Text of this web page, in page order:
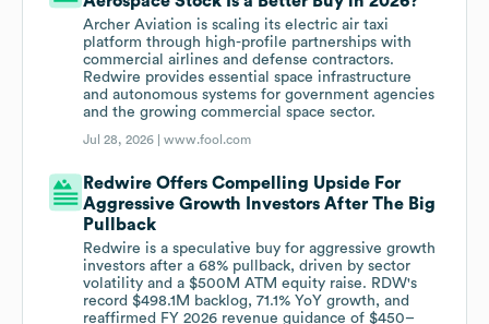
Archer Aviation is scaling its electric air taxi
platform through high-profile partnerships with
commercial airlines and defense contractors.
Redwire provides essential space infrastructure
and autonomous systems for government agencies
and the growing commercial space sector.
Jul 28, 2026 |www.fool.com
Redwire Offers Compelling Upside For
Aggressive Growth Investors After The Big
Pullback
Redwire is a speculative buy for aggressive growth
investors after a 68% pullback, driven by sector
volatility and a $500M ATM equity raise. RDW's
record $498.1M backlog, 71.1% YoY growth, and
reaffirmed FY 2026 revenue guidance of $450–